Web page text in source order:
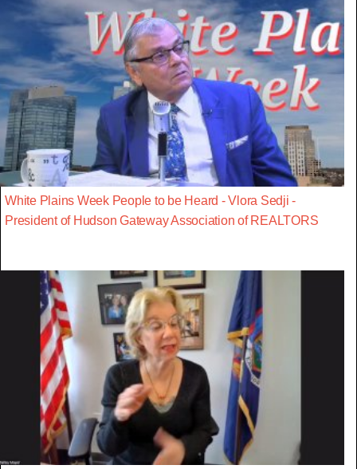
White Plains Week People to be Heard - Vlora Sedji -
President of Hudson Gateway Association of REALTORS